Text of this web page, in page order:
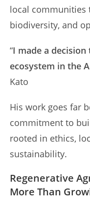
local communities
biodiversity, and
“I made a
ecosystem in the
Kato
His work goes far
commitment to
rooted in ethics,
sustainability.
Regenerative
More Than